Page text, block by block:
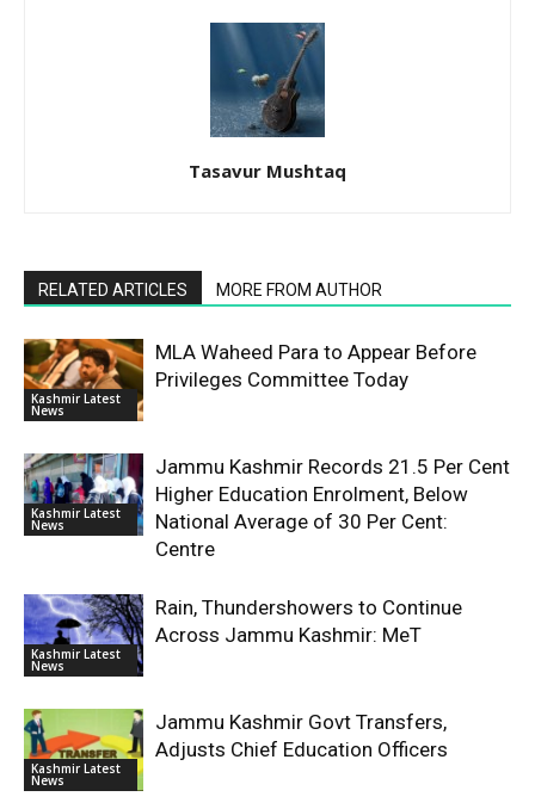
Tasavur Mushtaq
RELATED ARTICLES MORE FROM AUTHOR
Kashmir Latest
News
MLA Waheed Para to Appear Before
Privileges Committee Today
Kashmir Latest
News
Jammu Kashmir Records 21.5 Per Cent
Higher Education Enrolment, Below
National Average of 30 Per Cent:
Centre
Kashmir Latest
News
Rain, Thundershowers to Continue
Across Jammu Kashmir: MeT
Kashmir Latest
News
Jammu Kashmir Govt Transfers,
Adjusts Chief Education Officers